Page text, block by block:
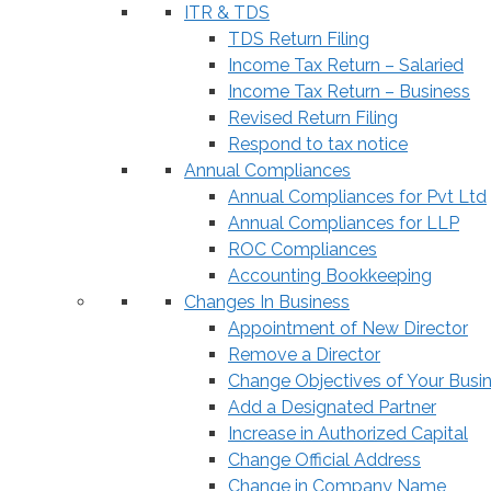
ITR & TDS
TDS Return Filing
Income Tax Return – Salaried
Income Tax Return – Business
Revised Return Filing
Respond to tax notice
Annual Compliances
Annual Compliances for Pvt Ltd
Annual Compliances for LLP
ROC Compliances
Accounting Bookkeeping
Changes In Business
Appointment of New Director
Remove a Director
Change Objectives of Your
Add a Designated Partner
Increase in Authorized Capital
Change Official Address
Change in Company Name